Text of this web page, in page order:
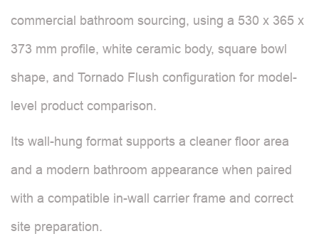
commercial bathroom sourcing, using a 530 x 365 x
373 mm profile, white ceramic body, square bowl
shape, and Tornado Flush configuration for model-
level product comparison.
Its wall-hung format supports a cleaner floor area
and a modern bathroom appearance when paired
with a compatible in-wall carrier frame and correct
site preparation.